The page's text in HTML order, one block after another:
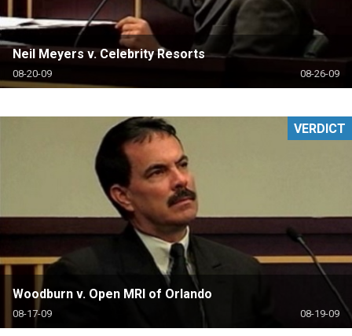
Neil Meyers v. Celebrity Resorts
08-20-09 08-26-09
Woodburn v. Open MRI of Orlando
08-17-09 08-19-09
VERDICT